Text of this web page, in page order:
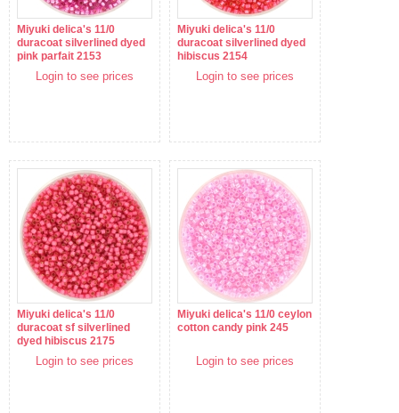
Miyuki delica's 11/0
duracoat silverlined dyed
pink parfait 2153
Login to see prices
Miyuki delica's 11/0
duracoat silverlined dyed
hibiscus 2154
Login to see prices
Miyuki delica's 11/0
duracoat sf silverlined
dyed hibiscus 2175
Login to see prices
Miyuki delica's 11/0 ceylon
cotton candy pink 245
Login to see prices